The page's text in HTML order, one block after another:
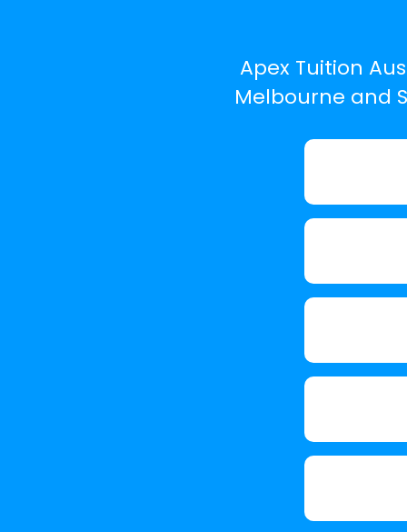
Apex Tuition
Melbourne and